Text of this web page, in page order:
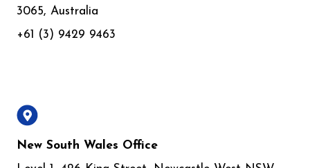
3065, Australia
+61 (3) 9429 9463
New South Wales Office